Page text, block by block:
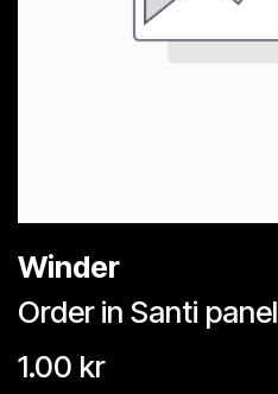
Winder
Order in Santi panel
1.00 kr